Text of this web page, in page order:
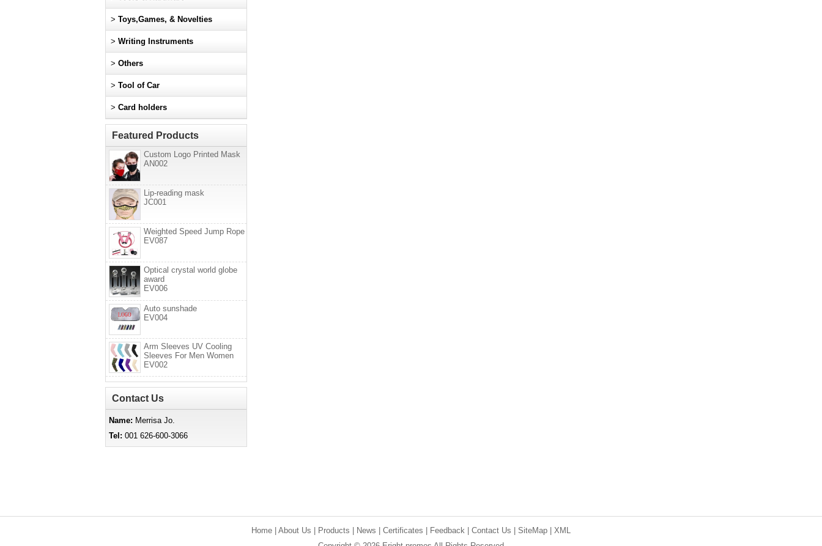
> Toys,Games, & Novelties
> Writing Instruments
> Others
> Tool of Car
> Card holders
Featured Products
Custom Logo Printed Mask
AN002
Lip-reading mask
JC001
Weighted Speed Jump Rope
EV087
Optical crystal world globe
award
EV006
Auto sunshade
EV004
Arm Sleeves UV Cooling
Sleeves For Men Women
EV002
Contact Us
Name: Merrisa Jo.
Tel: 001 626-600-3066
Home About Us Products News Certificates Feedback Contact Us SiteMap
XML